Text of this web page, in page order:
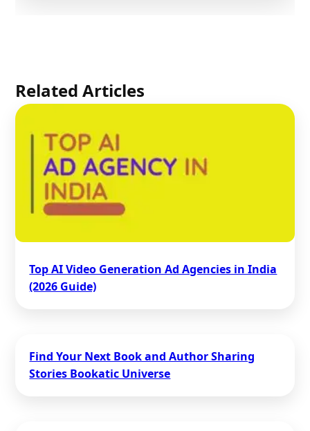
Related Articles
Top AI Video Generation Ad Agencies in India
(2026 Guide)
Find Your Next Book and Author Sharing
Stories Bookatic Universe